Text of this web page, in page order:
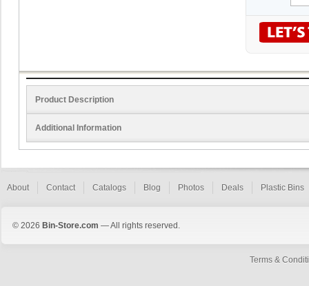
Product Description
Additional Information
About Contact Catalogs Blog Photos Deals Plastic Bins
© 2026 Bin-Store.com — All rights reserved.
Terms &